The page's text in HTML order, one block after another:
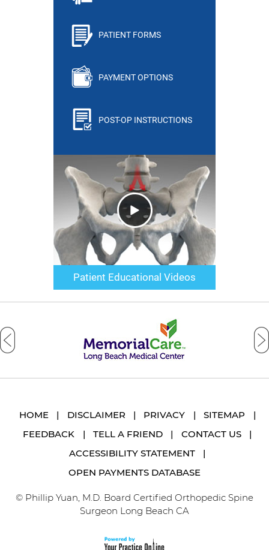
PATIENT FORMS
PAYMENT OPTIONS
POST-OP INSTRUCTIONS
Patient Educational Videos
HOME | DISCLAIMER | PRIVACY | SITEMAP
|
FEEDBACK
| TELL A FRIEND | CONTACT US
|
ACCESSIBILITY STATEMENT
|
OPEN PAYMENTS DATABASE
© Phillip Yuan, M.D. Board Certified Orthopedic Spine
Surgeon Long Beach CA